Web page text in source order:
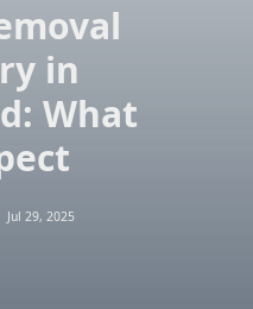
in
What
Jul 29, 2025